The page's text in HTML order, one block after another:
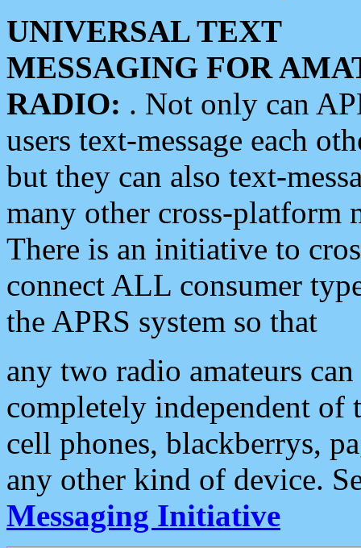
UNIVERSAL TEXT
MESSAGING FOR
RADIO: . Not only can
users text-message each
but they can also text-
many other cross-platform
There is an initiative to
connect ALL consumer
the APRS system so that
any two radio amateurs
completely independent of
cell phones, blackberrys,
any other kind of device.
Messaging Initiative